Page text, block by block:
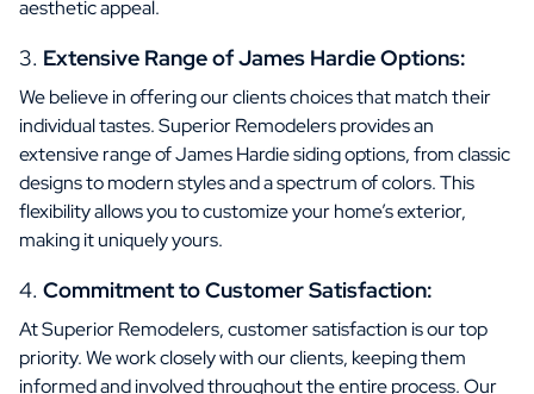
aesthetic appeal.
Extensive Range of James Hardie Options:
We believe in offering our clients choices that match their
individual tastes. Superior Remodelers provides an
extensive range of James Hardie siding options, from classic
designs to modern styles and a spectrum of colors. This
flexibility allows you to customize your home’s exterior,
making it uniquely yours.
Commitment to Customer Satisfaction:
At Superior Remodelers, customer satisfaction is our top
priority. We work closely with our clients, keeping them
informed and involved throughout the entire process. Our